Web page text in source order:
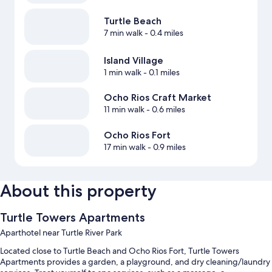
Turtle Beach
7 min walk- 0.4 miles
Island Village
1 min walk- 0.1 miles
Ocho Rios Craft Market
11 min walk- 0.6 miles
Ocho Rios Fort
17 min walk- 0.9 miles
About this property
Turtle Towers Apartments
Aparthotel near Turtle River Park
Located close to Turtle Beach and Ocho Rios Fort, Turtle Towers
Apartments provides a garden, a playground, and dry cleaning/laundry